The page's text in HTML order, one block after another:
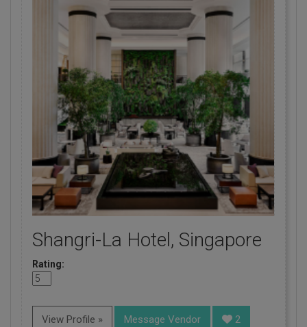
Shangri-La Hotel, Singapore
Rating:
View Profile » Message Vendor 2